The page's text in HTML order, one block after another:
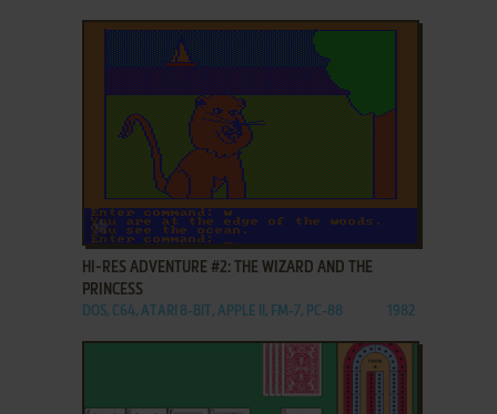
ADD TO FAVORITES
HI-RES ADVENTURE #2: THE WIZARD AND THE
PRINCESS
DOS, C64, ATARI 8-BIT, APPLE II, FM-7, PC-88 1982